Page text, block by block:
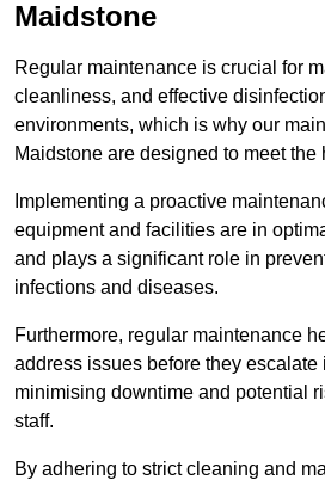
Maidstone
Regular maintenance is crucial for
cleanliness, and effective
environments, which is why our
Maidstone are designed to meet the
Implementing a proactive
equipment and facilities are in
and plays a significant role in
infections and diseases.
Furthermore, regular maintenance
address issues before they escalate
minimising downtime and potential
staff.
By adhering to strict cleaning and